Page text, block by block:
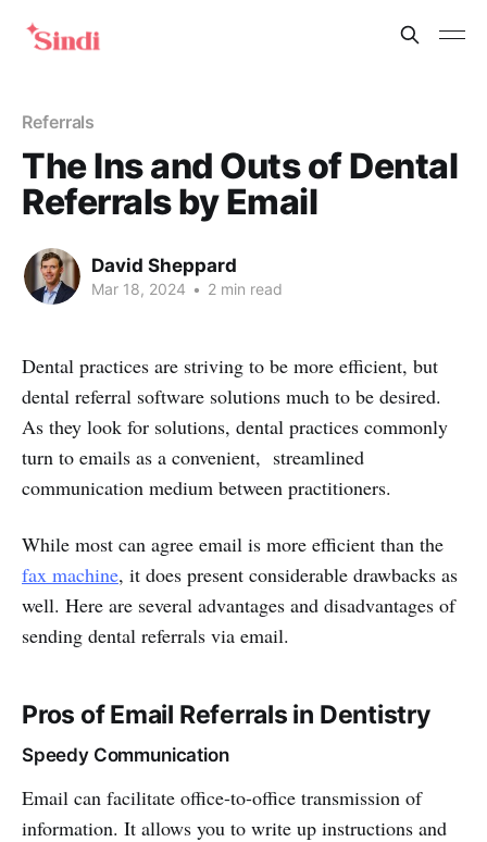
Referrals
The Ins and Outs of Dental
Referrals by Email
David Sheppard
Mar 18, 2024 • 2 min read
Dental practices are striving to be more efficient, but
dental referral software solutions much to be desired.
As they look for solutions, dental practices commonly
turn to emails as a convenient, streamlined
communication medium between practitioners.
While most can agree email is more efficient than the
fax machine, it does present considerable drawbacks as
well. Here are several advantages and disadvantages of
sending dental referrals via email.
Pros of Email Referrals in Dentistry
Speedy Communication
Email can facilitate office-to-office transmission of
information. It allows you to write up instructions and